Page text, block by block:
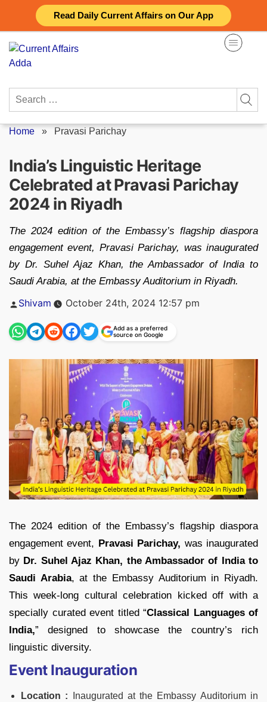
Read Daily Current Affairs on Our App
content
Search
Home » Pravasi Parichay
India’s Linguistic Heritage
Celebrated at Pravasi Parichay
2024 in Riyadh
The 2024 edition of the Embassy’s flagship diaspora
engagement event, Pravasi Parichay, was inaugurated
by Dr. Suhel Ajaz Khan, the Ambassador of India to
Saudi Arabia, at the Embassy Auditorium in Riyadh.
Posted
Shivam October 24th, 2024 12:57 pm
Add as a preferred
source on Google
The 2024 edition of the Embassy’s flagship diaspora
engagement event, Pravasi Parichay, was inaugurated
by Dr. Suhel Ajaz Khan, the Ambassador of India to
Saudi Arabia, at the Embassy Auditorium in Riyadh.
This week-long cultural celebration kicked off with a
specially curated event titled “Classical Languages of
India,” designed to showcase the country’s rich
linguistic diversity.
Event Inauguration
Location : Inaugurated at the Embassy Auditorium in